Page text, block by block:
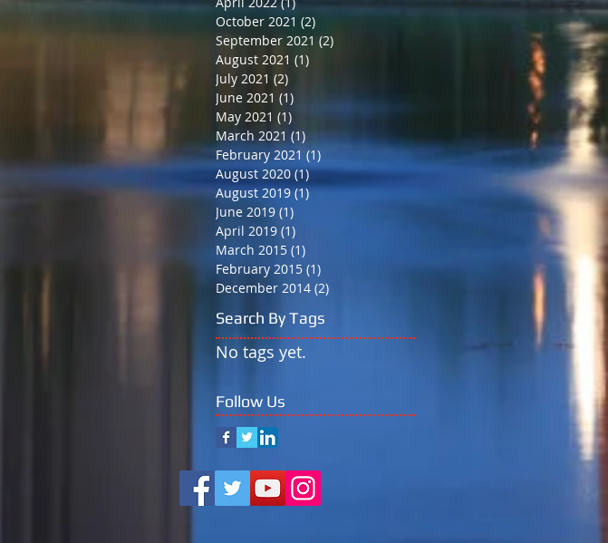
October 2021 (2)
September 2021 (2)
August 2021 (1)
July 2021 (2)
June 2021 (1)
May 2021 (1)
March 2021 (1)1 post
February 2021 (1)
August 2020 (1)1 post
August 2019 (1)1 post
June 2019 (1)
April 2019 (1)
March 2015 (1)
February 2015 (1)
December 2014 (2)
Search By Tags
No tags yet.
Follow Us